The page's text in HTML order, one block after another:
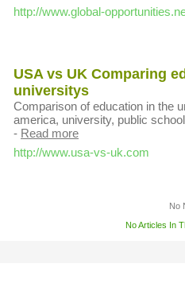
http://www.global-
USA vs UK Comparing
universitys
Comparison of education in the
america, university, public
- Read more
http://www.usa-vs-uk.com
No
No Articles In